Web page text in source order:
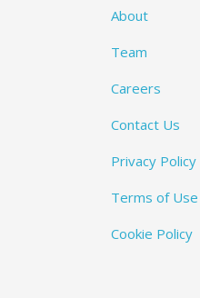
About
Team
Careers
Contact Us
Privacy Policy
Terms of Use
Cookie Policy